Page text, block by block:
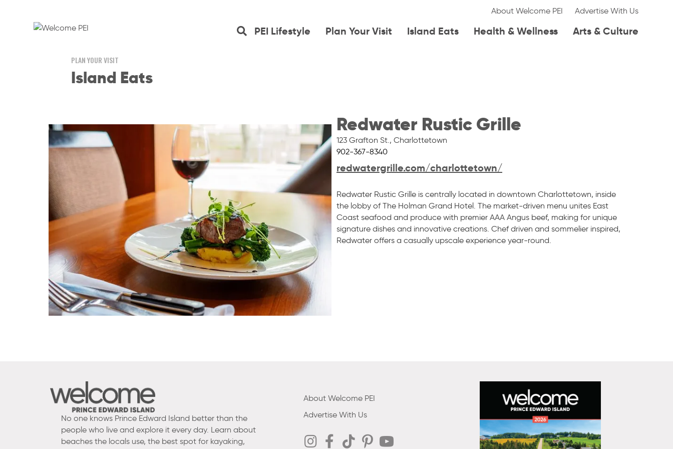
About Welcome PEI Advertise With Us
PEI Lifestyle Plan Your Visit Island Eats Health & Wellness Arts & Culture
PLAN YOUR VISIT
Island Eats
Redwater Rustic Grille
123 Grafton St., Charlottetown
902-367-8340
redwatergrille.com/charlottetown/
Redwater Rustic Grille is centrally located in downtown Charlottetown, inside
the lobby of The Holman Grand Hotel. The market-driven menu unites East
Coast seafood and produce with premier AAA Angus beef, making for unique
signature dishes and innovative creations. Chef driven and sommelier inspired,
Redwater offers a casually upscale experience year-round.
No one knows Prince Edward Island better than the
people who live and explore it every day. Learn about
beaches the locals use, the best spot for kayaking,
About Welcome PEI
Advertise With Us